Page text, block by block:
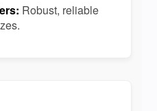
Robust, reliable